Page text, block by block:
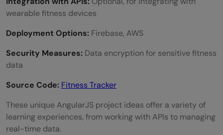
wearable fitness devices
Deployment Options: Firebase, AWS
Security Measures: Data encryption for sensitive fitness
data
Source Code: Fitness Tracker
These unique AngularJS project ideas offer a variety of
learning experiences, from working with APIs to managing
real-time data.